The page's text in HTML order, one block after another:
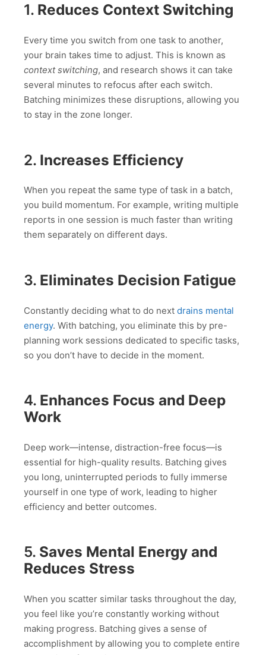
1. Reduces Context Switching
Every time you switch from one task to another,
your brain takes time to adjust. This is known as
context switching, and research shows it can take
several minutes to refocus after each switch.
Batching minimizes these disruptions, allowing you
to stay in the zone longer.
2. Increases Efficiency
When you repeat the same type of task in a batch,
you build momentum. For example, writing multiple
reports in one session is much faster than writing
them separately on different days.
3. Eliminates Decision Fatigue
Constantly deciding what to do next drains mental
energy. With batching, you eliminate this by pre-
planning work sessions dedicated to specific tasks,
so you don’t have to decide in the moment.
4. Enhances Focus and Deep
Work
Deep work—intense, distraction-free focus—is
essential for high-quality results. Batching gives
you long, uninterrupted periods to fully immerse
yourself in one type of work, leading to higher
efficiency and better outcomes.
5. Saves Mental Energy and
Reduces Stress
When you scatter similar tasks throughout the day,
you feel like you’re constantly working without
making progress. Batching gives a sense of
accomplishment by allowing you to complete entire